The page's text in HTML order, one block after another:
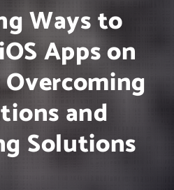
Ways to
Apps on
and
Solutions